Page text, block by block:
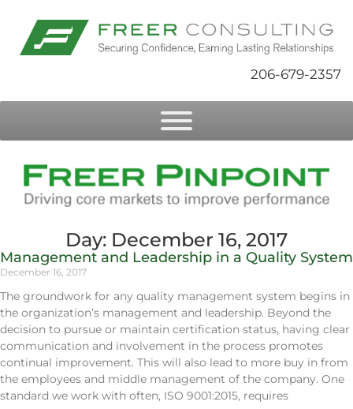
206-679-2357
Day: December 16, 2017
Management and Leadership in a Quality System
December 16, 2017
The groundwork for any quality management system begins in
the organization’s management and leadership. Beyond the
decision to pursue or maintain certification status, having clear
communication and involvement in the process promotes
continual improvement. This will also lead to more buy in from
the employees and middle management of the company. One
standard we work with often, ISO 9001:2015, requires